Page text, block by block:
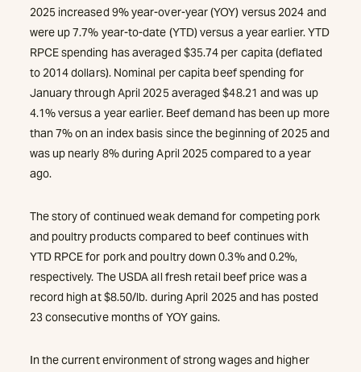
2025 increased 9% year-over-year (YOY) versus 2024 and
were up 7.7% year-to-date (YTD) versus a year earlier. YTD
RPCE spending has averaged $35.74 per capita (deflated
to 2014 dollars). Nominal per capita beef spending for
January through April 2025 averaged $48.21 and was up
4.1% versus a year earlier. Beef demand has been up more
than 7% on an index basis since the beginning of 2025 and
was up nearly 8% during April 2025 compared to a year
ago.
The story of continued weak demand for competing pork
and poultry products compared to beef continues with
YTD RPCE for pork and poultry down 0.3% and 0.2%,
respectively. The USDA all fresh retail beef price was a
record high at $8.50/lb. during April 2025 and has posted
23 consecutive months of YOY gains.
In the current environment of strong wages and higher